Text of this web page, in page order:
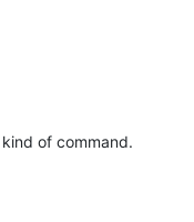
of command.